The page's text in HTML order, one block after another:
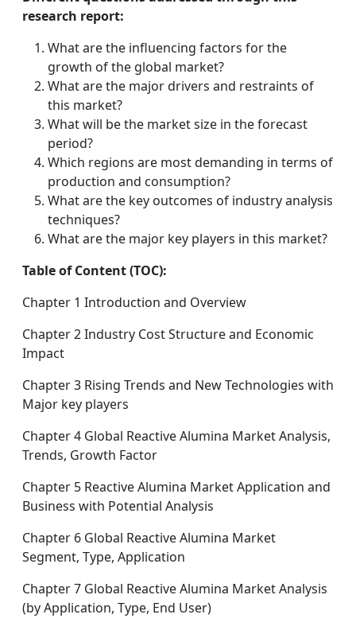
research report:
What are the influencing factors for the
growth of the global market?
What are the major drivers and restraints of
this market?
What will be the market size in the forecast
period?
Which regions are most demanding in terms of
production and consumption?
What are the key outcomes of industry analysis
techniques?
What are the major key players in this market?
Table of Content (TOC):
Chapter 1 Introduction and Overview
Chapter 2 Industry Cost Structure and Economic
Impact
Chapter 3 Rising Trends and New Technologies with
Major key players
Chapter 4 Global Reactive Alumina Market Analysis,
Trends, Growth Factor
Chapter 5 Reactive Alumina Market Application and
Business with Potential Analysis
Chapter 6 Global Reactive Alumina Market
Segment, Type, Application
Chapter 7 Global Reactive Alumina Market Analysis
(by Application, Type, End User)